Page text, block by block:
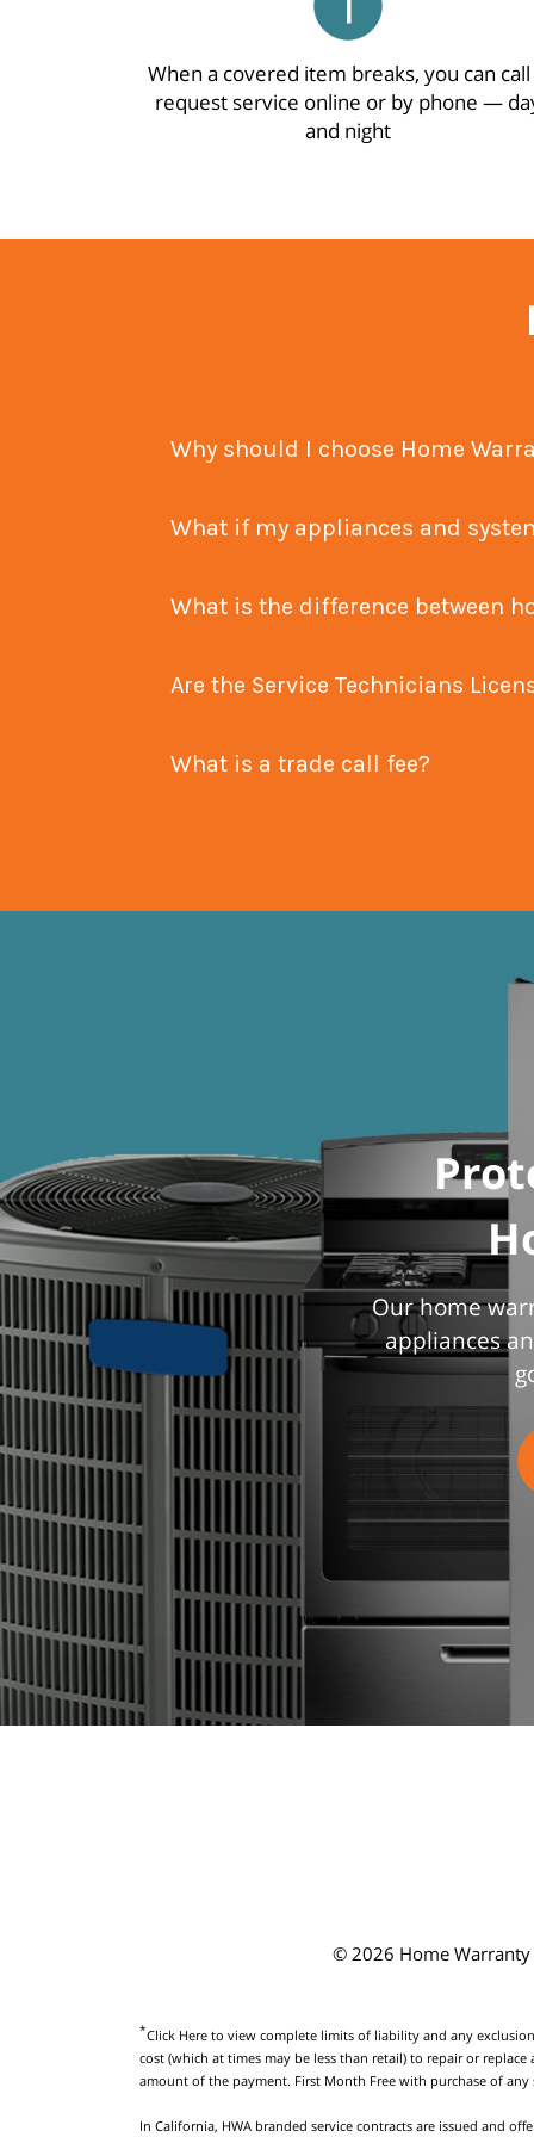
When a covered item breaks, you can
request service online or by phone —
and night
What if my appliances and
What is the difference
Are the Service Technicians
What is a trade call fee?
Our home
appliances
© 2026 Home Warranty
*Click Here to view complete limits of liability and any
cost (which at times may be less than retail) to repair or
amount of the payment. First Month Free with purchase of
In California, HWA branded service contracts are issued and